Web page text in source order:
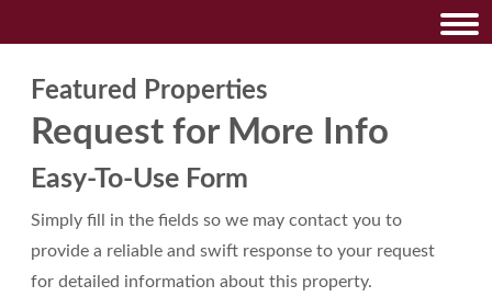
Featured Properties
Request for More Info
Easy-To-Use Form
Simply fill in the fields so we may contact you to
provide a reliable and swift response to your request
for detailed information about this property.